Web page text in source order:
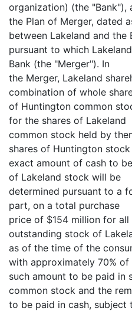
organization) (the "Bank"),
the Plan of Merger, dated
between Lakeland and the
pursuant to which
Bank (the "Merger"). In
the Merger, Lakeland
combination of whole
of Huntington common
for the shares of Lakeland
common stock held by
shares of Huntington stock
exact amount of cash to
of Lakeland stock will be
determined pursuant to a
part, on a total purchase
price of $154 million for all
outstanding stock of
as of the time of the
with approximately 70% of
such amount to be paid in
common stock and the
to be paid in cash,